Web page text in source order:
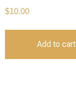
$10.00
Add to cart